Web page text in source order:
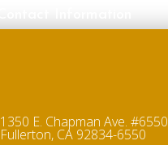
1350 E. Chapman Ave. #6550
Fullerton, CA 92834-6550